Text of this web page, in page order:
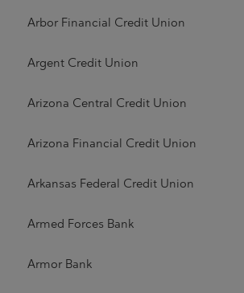
Arbor Financial Credit Union
Argent Credit Union
Arizona Central Credit Union
Arizona Financial Credit Union
Arkansas Federal Credit Union
Armed Forces Bank
Armor Bank